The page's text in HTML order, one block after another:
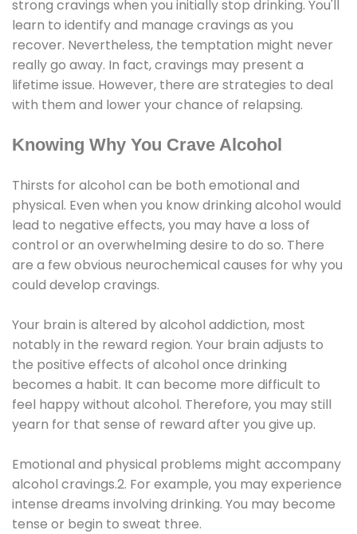
strong cravings when you initially stop drinking. You'll
learn to identify and manage cravings as you
recover. Nevertheless, the temptation might never
really go away. In fact, cravings may present a
lifetime issue. However, there are strategies to deal
with them and lower your chance of relapsing.
Knowing Why You Crave Alcohol
Thirsts for alcohol can be both emotional and
physical. Even when you know drinking alcohol would
lead to negative effects, you may have a loss of
control or an overwhelming desire to do so. There
are a few obvious neurochemical causes for why you
could develop cravings.
Your brain is altered by alcohol addiction, most
notably in the reward region. Your brain adjusts to
the positive effects of alcohol once drinking
becomes a habit. It can become more difficult to
feel happy without alcohol. Therefore, you may still
yearn for that sense of reward after you give up.
Emotional and physical problems might accompany
alcohol cravings.2. For example, you may experience
intense dreams involving drinking. You may become
tense or begin to sweat three.